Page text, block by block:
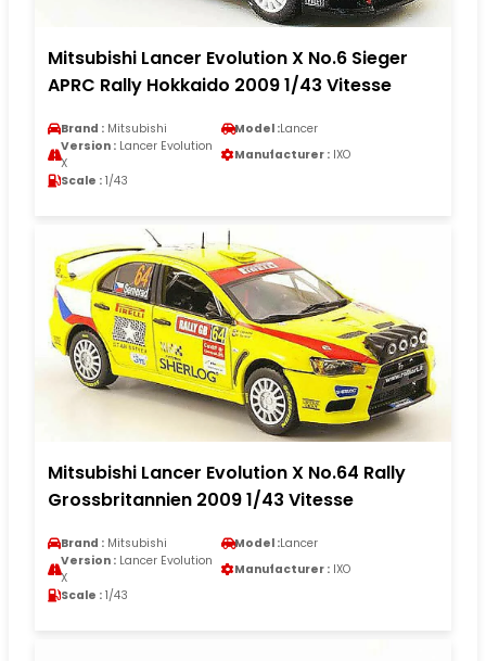
Mitsubishi Lancer Evolution X No.6 Sieger
APRC Rally Hokkaido 2009 1/43 Vitesse
Brand : Mitsubishi Model :Lancer
Version : Lancer Evolution
X
Manufacturer : IXO
Scale : 1/43
Mitsubishi Lancer Evolution X No.64 Rally
Grossbritannien 2009 1/43 Vitesse
Brand : Mitsubishi Model :Lancer
Version : Lancer Evolution
X
Manufacturer : IXO
Scale : 1/43